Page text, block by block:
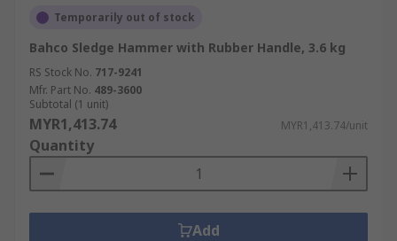
Temporarily out of stock
Bahco Sledge Hammer with Rubber Handle, 3.6 kg
RS Stock No. 717-9241
Mfr. Part No. 489-3600
Subtotal (1 unit)
MYR1,413.74 MYR1,413.74/unit
Quantity
Add